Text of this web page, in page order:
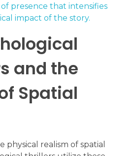
of presence that intensifies
impact of the story.
and the
Spatial
physical realism of spatial